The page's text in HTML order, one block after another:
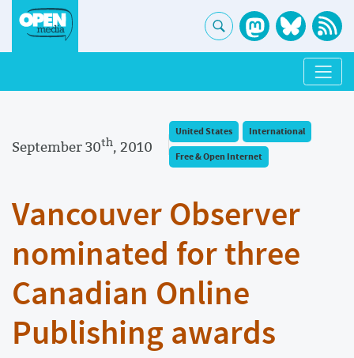
September 30th, 2010
United States
International
Free & Open Internet
Vancouver Observer
nominated for three
Canadian Online
Publishing awards